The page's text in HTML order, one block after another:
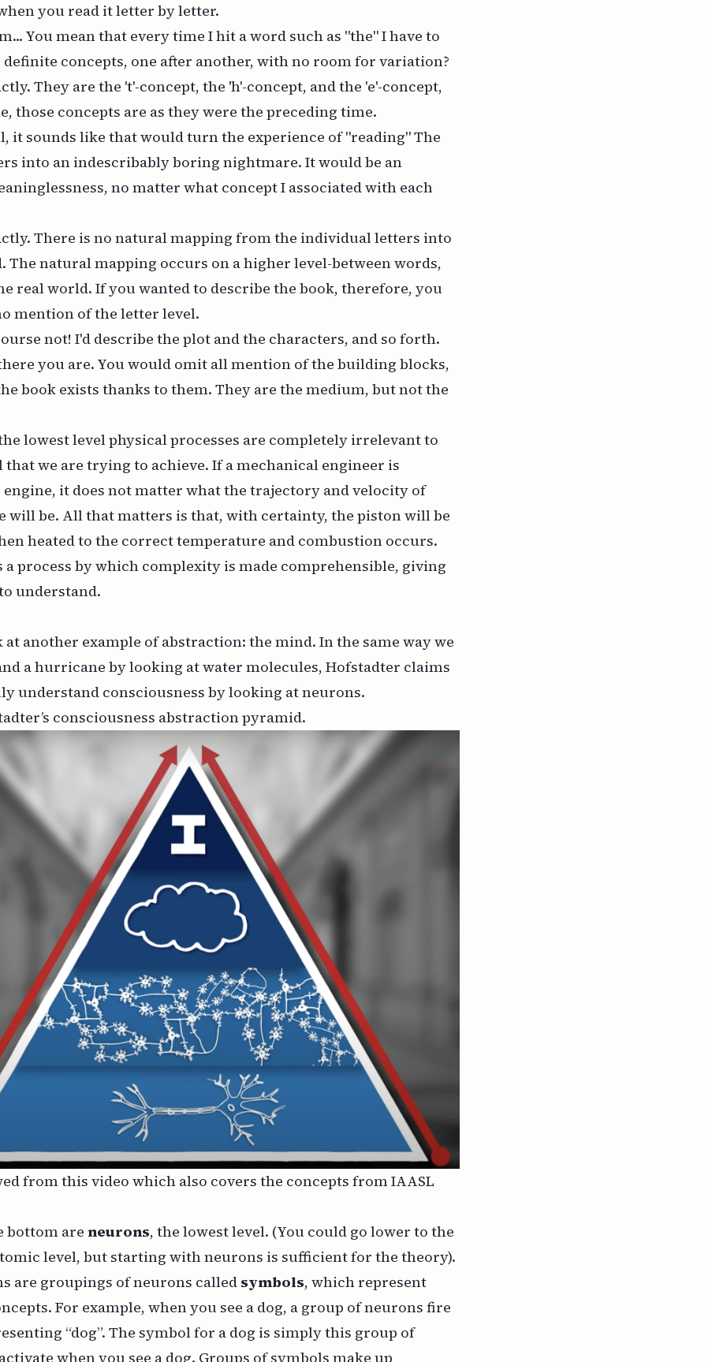
you read it letter by letter.
You mean that every time I hit a word such as "the" I have to
concepts, one after another, with no room for variation?
They are the 't'-concept, the 'h'-concept, and the 'e'-concept,
those concepts are as they were the preceding time.
it sounds like that would turn the experience of "reading" The
into an indescribably boring nightmare. It would be an
no matter what concept I associated with each
There is no natural mapping from the individual letters into
The natural mapping occurs on a higher level-between words,
real world. If you wanted to describe the book, therefore, you
mention of the letter level.
not! I'd describe the plot and the characters, and so forth.
you are. You would omit all mention of the building blocks,
book exists thanks to them. They are the medium, but not the
lowest level physical processes are completely irrelevant to
that we are trying to achieve. If a mechanical engineer is
it does not matter what the trajectory and velocity of
will be. All that matters is that, with certainty, the piston will be
heated to the correct temperature and combustion occurs.
process by which complexity is made comprehensible, giving
understand.
at another example of abstraction: the mind. In the same way we
a hurricane by looking at water molecules, Hofstadter claims
understand consciousness by looking at neurons.
consciousness abstraction pyramid.
fromthis video which also covers the concepts fromIAASL
bottom are neurons, the lowest level. (You could go lower to the
level, but starting with neurons is sufficient for the theory).
are groupings of neurons called symbols, which represent
For example, when you see a dog, a group of neurons fire
“dog”. The symbol for a dog is simply this group of
when you see a dog. Groups of symbols make up